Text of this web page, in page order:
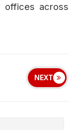
offices across
NEXT